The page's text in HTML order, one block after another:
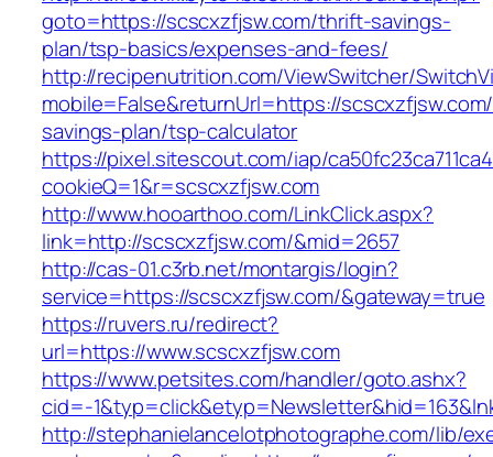
goto=https://scscxzfjsw.com/thrift-savings-
plan/tsp-basics/expenses-and-fees/
http://recipenutrition.com/ViewSwitcher/
mobile=False&returnUrl=https://
savings-plan/tsp-calculator
https://pixel.sitescout.com/iap/
cookieQ=1&r=scscxzfjsw.com
http://www.hooarthoo.com/LinkClick.aspx?
link=http://scscxzfjsw.com/&mid=2657
http://cas-01.c3rb.net/montargis/login?
service=https://scscxzfjsw.com/&gateway=true
https://ruvers.ru/redirect?
url=https://www.scscxzfjsw.com
https://www.petsites.com/handler/goto.ashx?
cid=-
http://stephanielancelotphotographe.com/lib/